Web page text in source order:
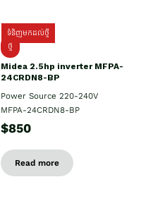
ទំនិញមកដល់ថ្មី
ថ្មី
Midea 2.5hp​ inverter MFPA-
24CRDN8-BP
Power Source 220-240V
MFPA-24CRDN8-BP
$850
Read more